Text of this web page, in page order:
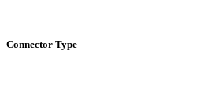
Connector Type